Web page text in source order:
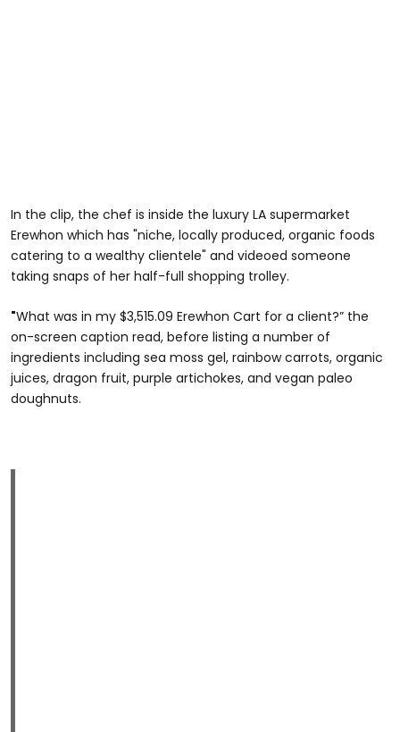
In the clip, the chef is inside the luxury LA supermarket
Erewhon which has "niche, locally produced, organic foods
catering to a wealthy clientele" and videoed someone
taking snaps of her half-full shopping trolley.
"What was in my $3,515.09 Erewhon Cart for a client?” the
on-screen caption read, before listing a number of
ingredients including sea moss gel, rainbow carrots, organic
juices, dragon fruit, purple artichokes, and vegan paleo
doughnuts.